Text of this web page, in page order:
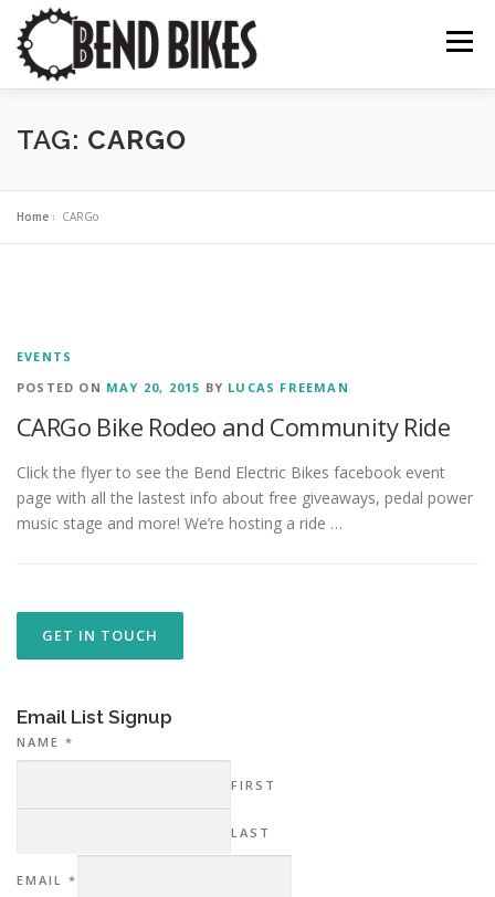
content
Menu
ABOUT US OUR WORK
THE LATEST
TAG: CARGO
Home » CARGo
EVENTS
POSTED ON MAY 20, 2015 BY LUCAS FREEMAN
CARGo Bike Rodeo and Community Ride
Click the flyer to see the Bend Electric Bikes facebook event
page with all the lastest info about free giveaways, pedal power
music stage and more! We’re hosting a ride …
GET IN TOUCH
Email List Signup
NAME *
FIRST
LAST
NAME
EMAIL *